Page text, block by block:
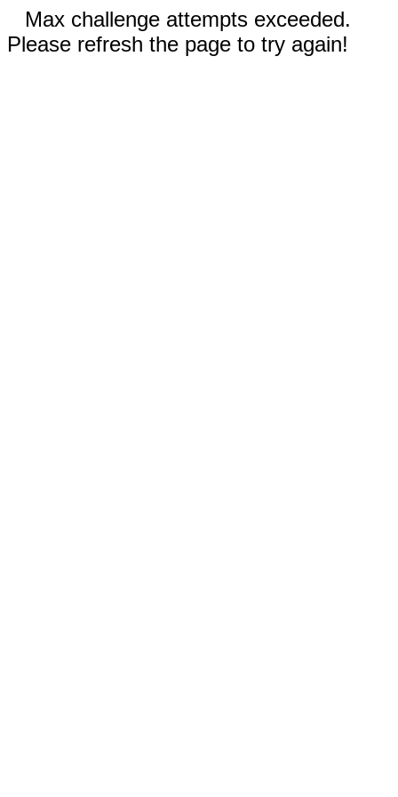
Max challenge attempts exceeded.
Please refresh the page to try again!